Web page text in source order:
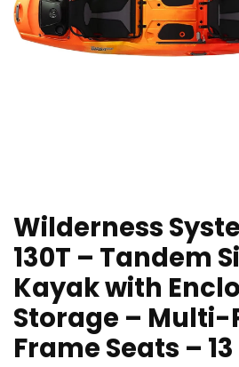
Wilderness
130T – Tandem
Kayak with
Storage – Multi-
Frame Seats –